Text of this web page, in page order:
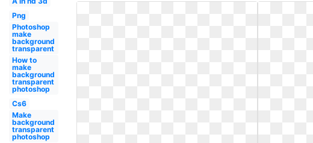
Png
Photoshop
make
background
transparent
How to
make
background
transparent
photoshop
Cs6
Make
background
transparent
photoshop